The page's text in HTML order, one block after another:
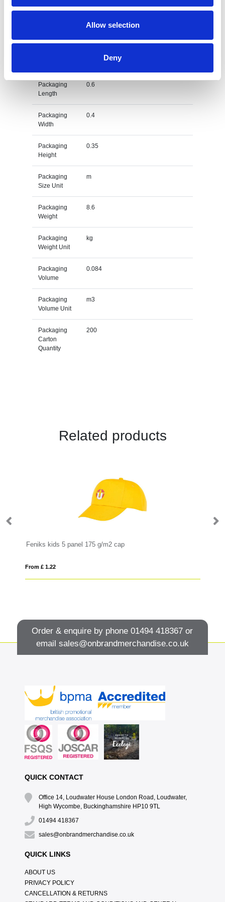
Allow selection
Deny
kg
Packaging
Length
0.6
Packaging
Width
0.4
Packaging
Height
0.35
Packaging
Size Unit
m
Packaging
Weight
8.6
Packaging
Weight Unit
kg
Packaging
Volume
0.084
Packaging
Volume Unit
m3
Packaging
Carton
Quantity
200
Related products
Feniks kids 5 panel 175 g/m2 cap
From £ 1.22
Order & enquire by phone01494 418367 or
email sales@onbrandmerchandise.co.uk
QUICK CONTACT
Office 14, Loudwater House London Road, Loudwater,
High Wycombe, Buckinghamshire HP10 9TL
01494 418367
sales@onbrandmerchandise.co.uk
QUICK LINKS
ABOUT US
PRIVACY POLICY
CANCELLATION & RETURNS